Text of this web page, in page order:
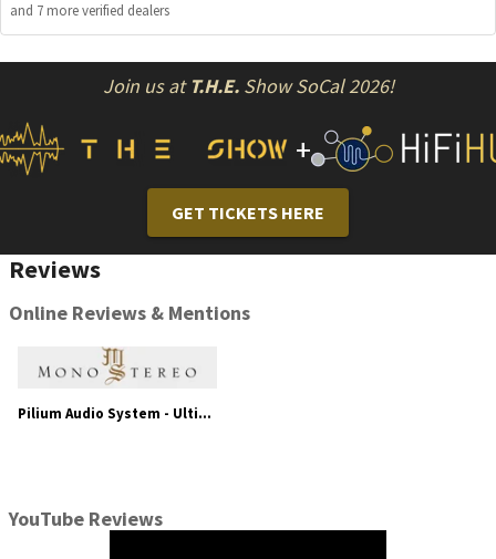
24 Ultra wide bandwith powerful transistors
Military specs pcbs
Isolated from chassis Transformer’s Base
Separate IEC for Analogue and Digital circuitry
speaker protection and and Anti-Clipping warning
one that does not process audio signal
and 7 more verified dealers
Join us at T.H.E.Show SoCal 2026!
+
GET TICKETS HERE
Reviews
Online Reviews & Mentions
Pilium Audio System - Ultimate High-Fidelity
YouTube Reviews